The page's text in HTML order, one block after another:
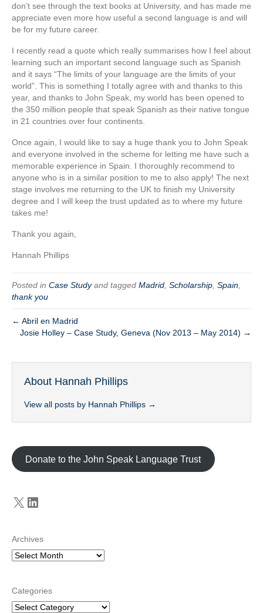
don’t see through the text books at University, and has made me
appreciate even more how useful a second language is and will
be for my future career.
I recently read a quote which really summarises how I feel about
learning such an important second language such as Spanish
and it says “The limits of your language are the limits of your
world”. This is something I totally agree with and thanks to this
year, and thanks to John Speak, my world has been opened to
the 350 million people that speak Spanish as their native tongue
in 21 countries over four continents.
Once again, I would like to say a huge thank you to John Speak
and everyone involved in the scheme for letting me have such a
memorable experience in Spain. I thoroughly recommend to
anyone who is in a similar position to me to also apply! The next
stage involves me returning to the UK to finish my University
degree and I will keep the trust updated as to where my future
takes me!
Thank you again,
Hannah Phillips
Posted in Case Studyand tagged Madrid Scholarship Spain
thank you
← Abril en Madrid
Josie Holley – Case Study, Geneva (Nov 2013 – May 2014) →
About Hannah Phillips
View all posts by Hannah Phillips →
Donate to the John Speak Language Trust
X LinkedIn
Archives
Categories